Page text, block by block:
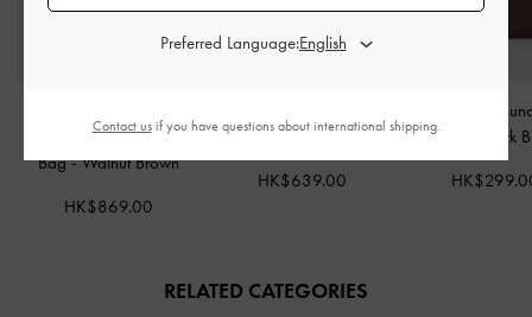
Chain-Strap Shoulder
Bag-Walnut Brown
HK$869.00
Handle Tote Bag-Multi
HK$639.00
Finley Zip-
Wallet
Dark
RELATED CATEGORIES
Preferred Language:
Contact usif you have questions about international shipping.